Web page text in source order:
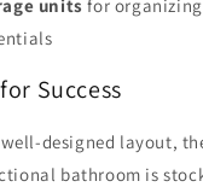
units for
Success
designed layout,
bathroom is